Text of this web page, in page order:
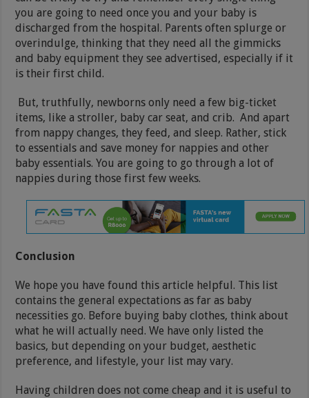
you are going to need once you and your baby is
discharged from the hospital. Parents often splurge or
overindulge, thinking that they need all the gimmicks
and baby equipment they see advertised, especially if it
is their first child.
But, truthfully, newborns only need a few big-ticket
items, like a stroller, baby car seat, and crib. And apart
from nappy changes, they feed, and sleep. Rather, stick
to essentials and save money for nappies and other
baby essentials. You are going to go through a lot of
nappies during those first few weeks.
Conclusion
We hope you have found this article helpful. This list
contains the general expectations as far as baby
necessities go. Before buying baby clothes, think about
what he will actually need. We have only listed the
basics, but depending on your budget, aesthetic
preference, and lifestyle, your list may vary.
Having children does not come cheap and it is useful to